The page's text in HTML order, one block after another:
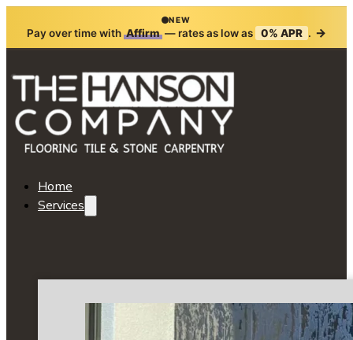
NEW
Pay over time with Affirm— rates as low as 0% APR . →
Home
Services